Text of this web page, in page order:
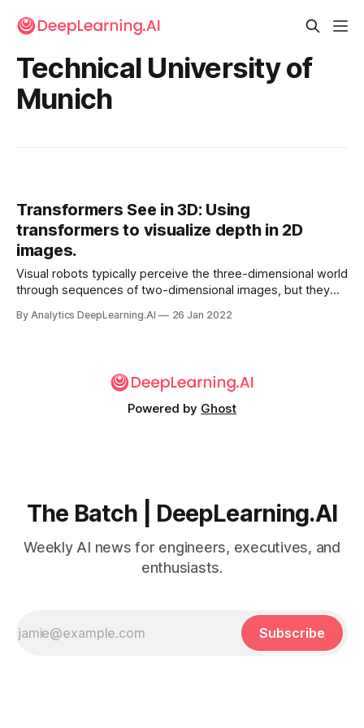
Technical University of
Munich
Transformers See in 3D: Using
transformers to visualize depth in 2D
images.
Visual robots typically perceive the three-dimensional world
through sequences of two-dimensional images, but they
Tesla’s self-driving system has been known to mistake a
By Analytics DeepLearning.AI 26 Jan 2022
Powered by Ghost
The Batch | DeepLearning.AI
Weekly AI news for engineers, executives, and
enthusiasts.
Subscribe